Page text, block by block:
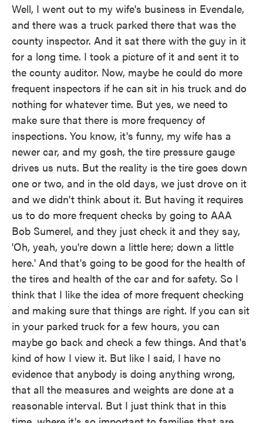
Well, I went out to my wife's business in Evendale,
and there was a truck parked there that was the
county inspector. And it sat there with the guy in it
for a long time. I took a picture of it and sent it to
the county auditor. Now, maybe he could do more
frequent inspectors if he can sit in his truck and do
nothing for whatever time. But yes, we need to
make sure that there is more frequency of
inspections. You know, it's funny, my wife has a
newer car, and my gosh, the tire pressure gauge
drives us nuts. But the reality is the tire goes down
one or two, and in the old days, we just drove on it
and we didn't think about it. But having it requires
us to do more frequent checks by going to AAA
Bob Sumerel, and they just check it and they say,
'Oh, yeah, you're down a little here; down a little
here.' And that's going to be good for the health of
the tires and health of the car and for safety. So I
think that I like the idea of more frequent checking
and making sure that things are right. If you can sit
in your parked truck for a few hours, you can
maybe go back and check a few things. And that's
kind of how I view it. But like I said, I have no
evidence that anybody is doing anything wrong,
that all the measures and weights are done at a
reasonable interval. But I just think that in this